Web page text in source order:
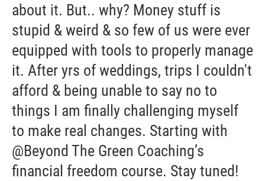
about it. But.. why? Money stuff is
stupid & weird & so few of us were ever
equipped with tools to properly manage
it. After yrs of weddings, trips I couldn't
afford & being unable to say no to
things I am finally challenging myself
to make real changes. Starting with
@Beyond The Green Coaching’s
financial freedom course. Stay tuned!